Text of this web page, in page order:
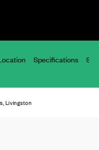
Specifications
Livingston